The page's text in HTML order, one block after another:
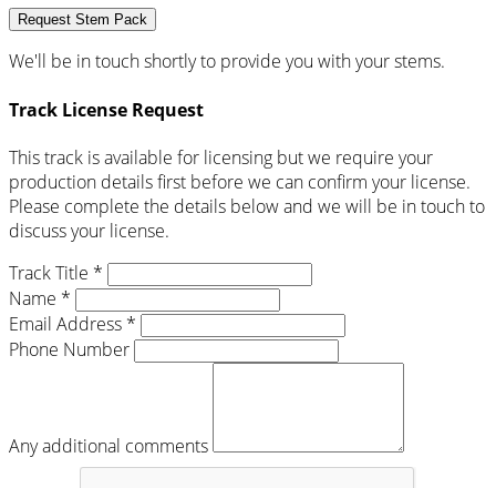
Request Stem Pack
We'll be in touch shortly to provide you with your stems.
Track License Request
This track is available for licensing but we require your
production details first before we can confirm your license.
Please complete the details below and we will be in touch to
discuss your license.
Track Title *
Name *
Email Address *
Phone Number
Any additional comments